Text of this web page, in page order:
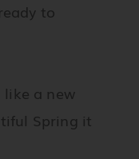
to
a new
Spring it